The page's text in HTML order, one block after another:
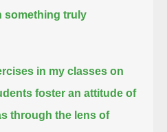
something truly
in my classes on
foster an attitude of
through the lens of